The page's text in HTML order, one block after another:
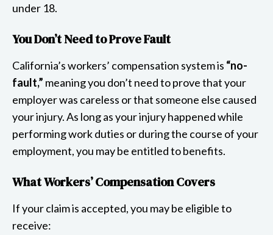
under 18.
You Don’t Need to Prove Fault
California’s workers’ compensation system is “no-
fault,” meaning you don’t need to prove that your
employer was careless or that someone else caused
your injury. As long as your injury happened while
performing work duties or during the course of your
employment, you may be entitled to benefits.
What Workers’ Compensation Covers
If your claim is accepted, you may be eligible to
receive: